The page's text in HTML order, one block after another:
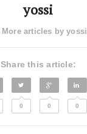
yossi
More articles by yossi
Share this article:
0 0 0